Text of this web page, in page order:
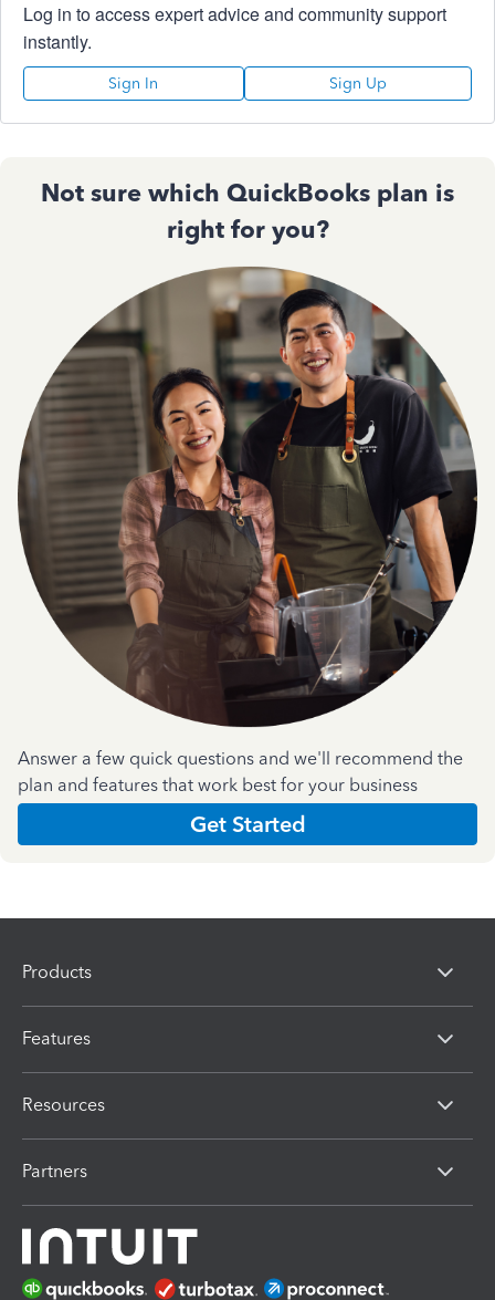
Log in to access expert advice and community support
instantly.
Sign In Sign Up
Not sure which QuickBooks plan is
right for you?
Answer a few quick questions and we'll recommend the
plan and features that work best for your business
Get Started
Products
Features
Resources
Partners